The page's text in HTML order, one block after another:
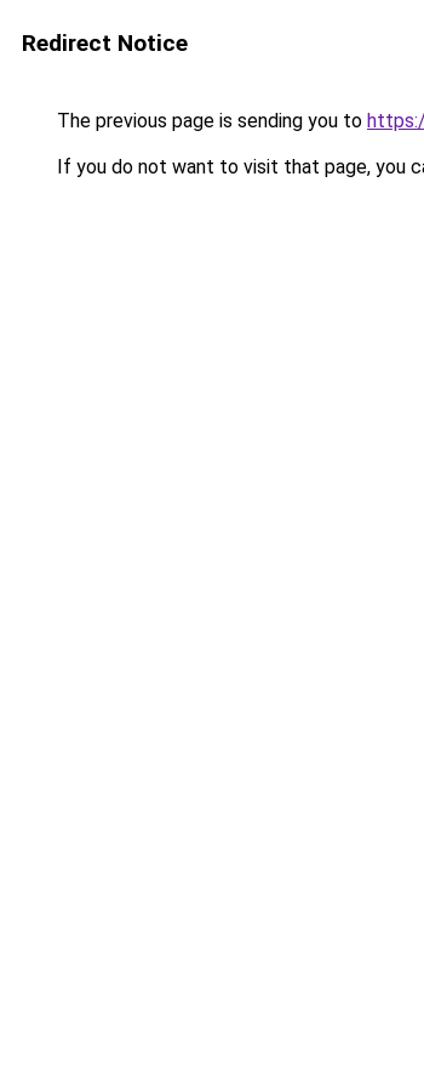
Redirect Notice
The previous page is sending you to
If you do not want to visit that page, you